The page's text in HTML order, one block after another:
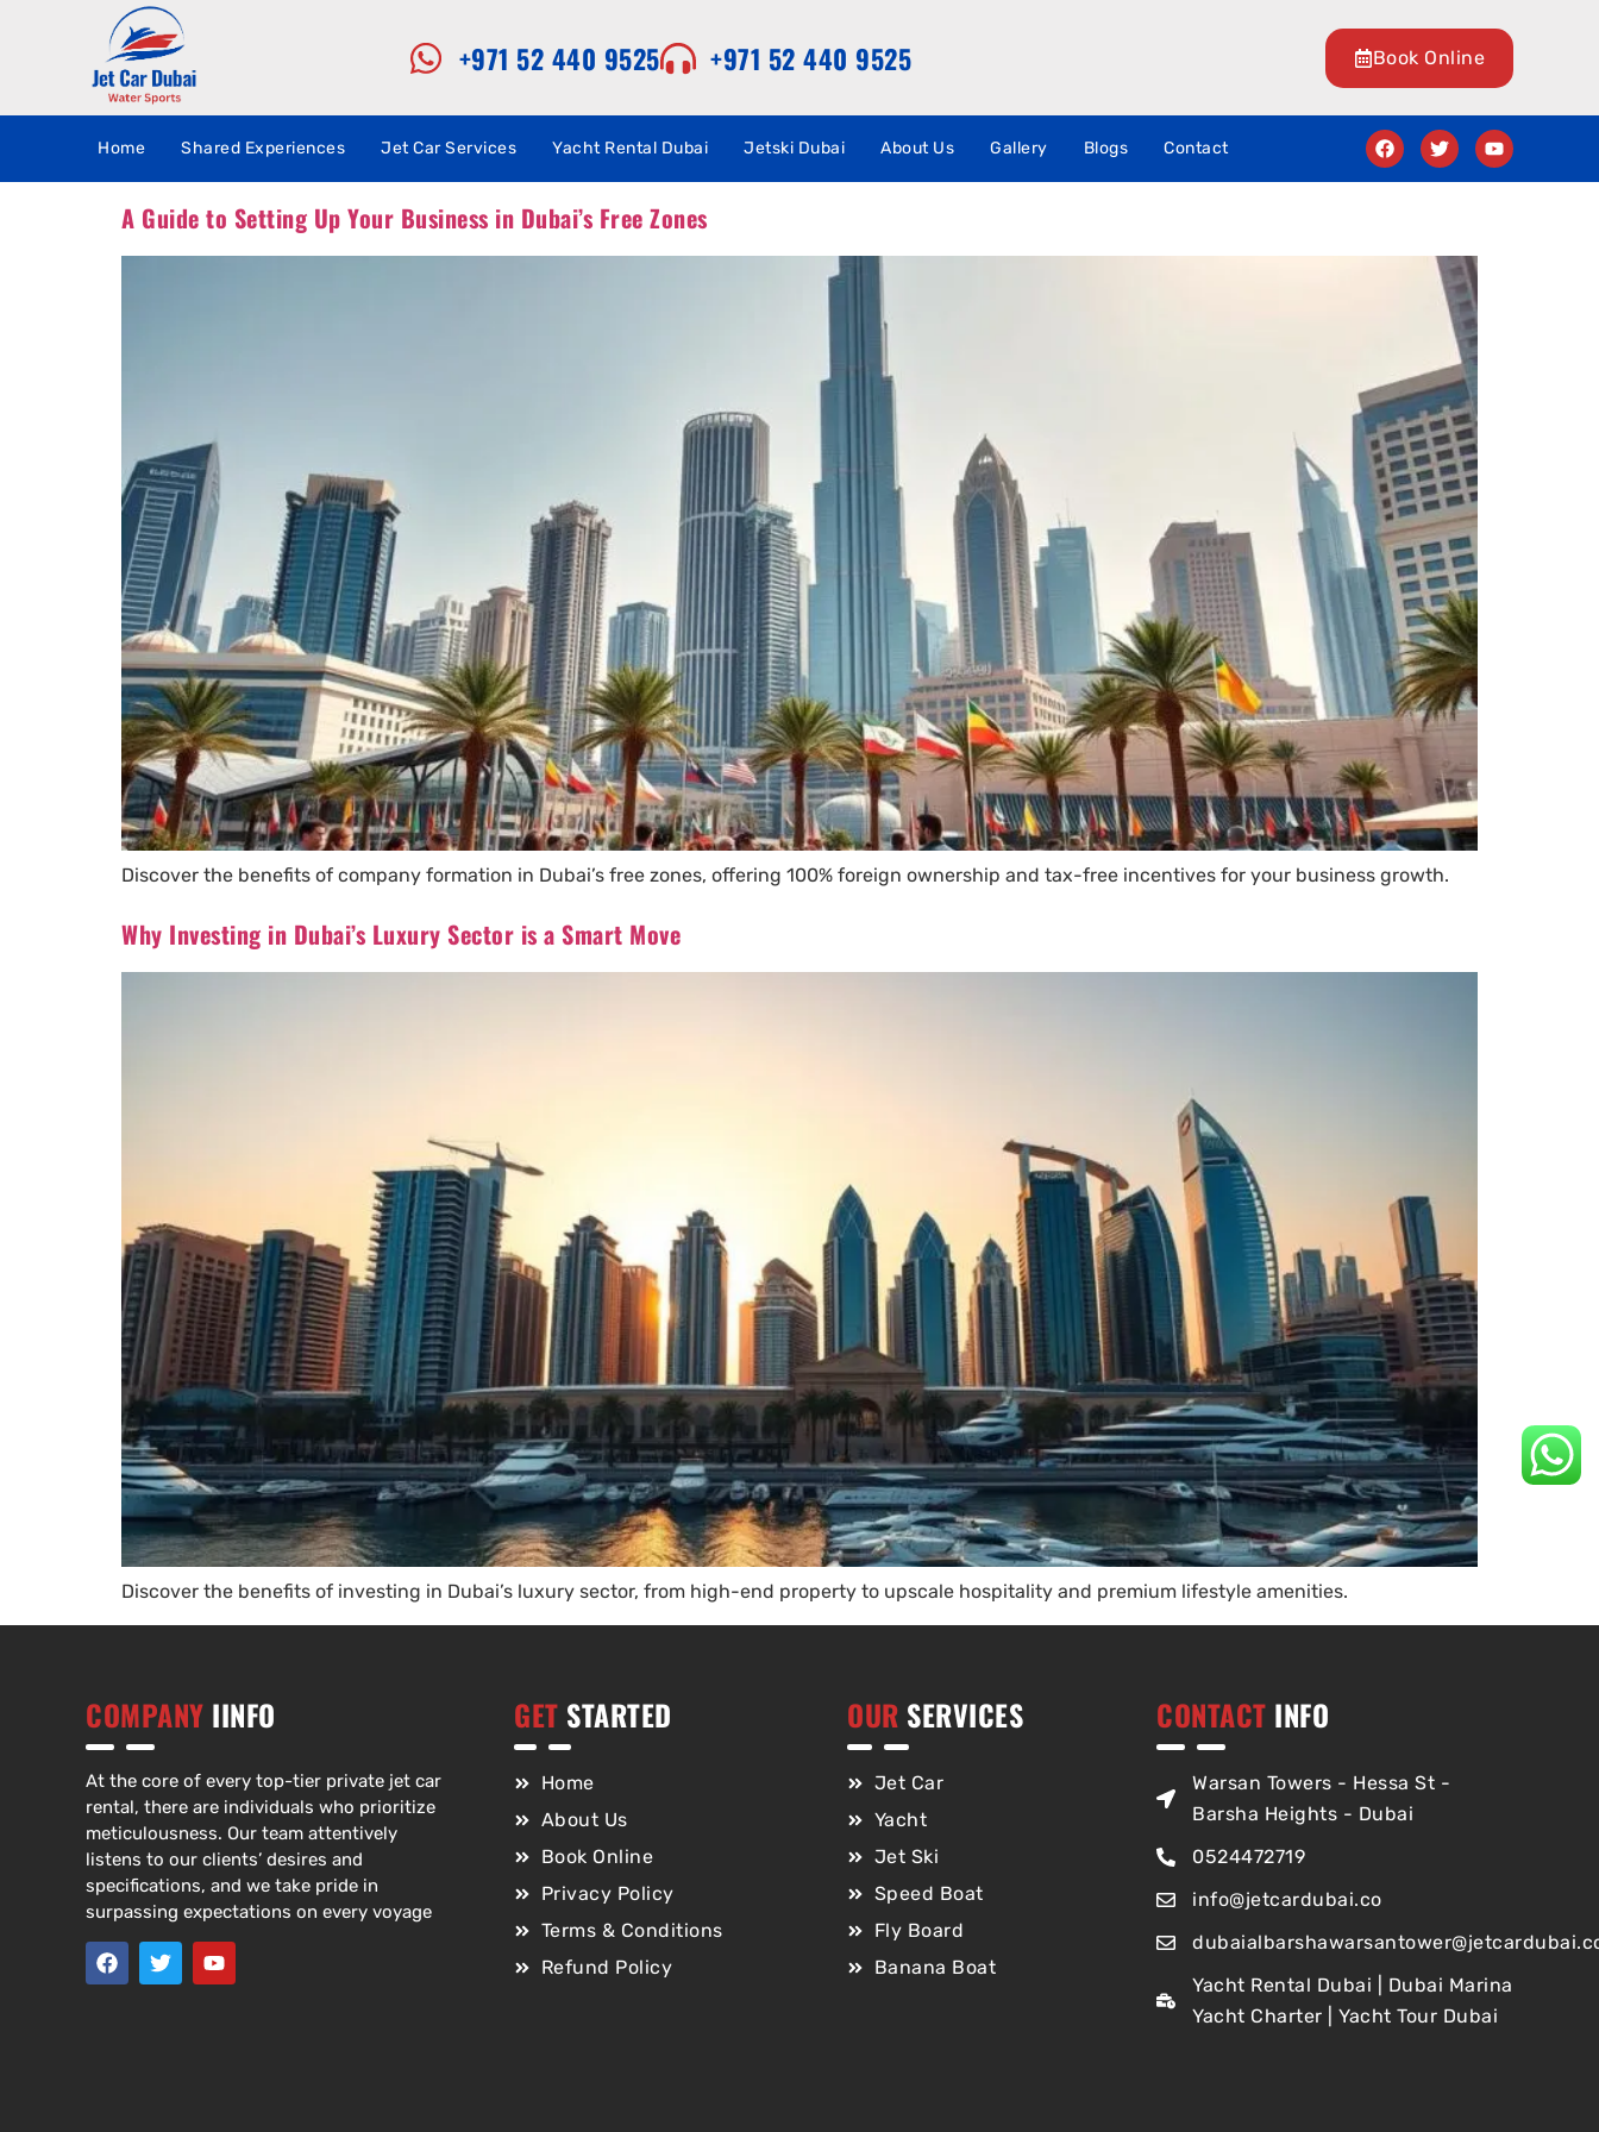
+971 52 440 9525 +971 52 440 9525 Book Online
Home Shared Experiences Jet Car Services Yacht Rental Dubai Jetski Dubai About Us Gallery Blogs Contact
A Guide to Setting Up Your Business in Dubai’s Free Zones
Discover the benefits of company formation in Dubai’s free zones, offering 100% foreign ownership and tax-free incentives for your business growth.
Why Investing in Dubai’s Luxury Sector is a Smart Move
Discover the benefits of investing in Dubai’s luxury sector, from high-end property to upscale hospitality and premium lifestyle amenities.
COMPANY IINFO
At the core of every top-tier private jet car
rental, there are individuals who prioritize
meticulousness. Our team attentively
listens to our clients’ desires and
specifications, and we take pride in
surpassing expectations on every voyage
GET STARTED
Home
About Us
Book Online
Privacy Policy
Terms & Conditions
Refund Policy
OUR SERVICES
Jet Car
Yacht
Jet Ski
Speed Boat
Fly Board
Banana Boat
CONTACT INFO
Warsan Towers - Hessa St -
Barsha Heights - Dubai
0524472719
info@jetcardubai.co
Yacht Rental Dubai | Dubai Marina
Yacht Charter | Yacht Tour Dubai